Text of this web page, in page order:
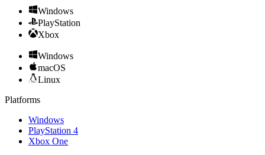
Windows
PlayStation
Xbox
Windows
macOS
Linux
Platforms
Windows
PlayStation 4
Xbox One